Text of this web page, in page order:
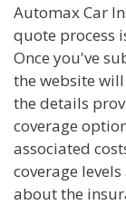
Automax Car
quote process
Once you've
the website
the details
coverage
associated
coverage
about the